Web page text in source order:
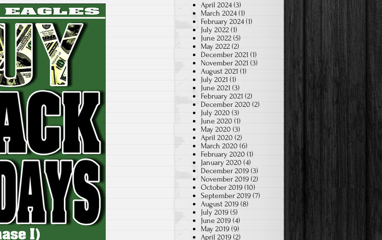
April 2024 (3)
March 2024 (1)
February 2024 (1)
July 2022 (1)
June 2022 (5)
May 2022 (2)
December 2021 (1)
November 2021 (3)
August 2021 (1)
July 2021 (1)
June 2021 (3)
February 2021 (2)
December 2020 (2)
July 2020 (3)
June 2020 (1)
May 2020 (3)
April 2020 (2)
March 2020 (6)
February 2020 (1)
January 2020 (4)
December 2019 (3)
November 2019 (2)
October 2019 (10)
September 2019 (7)
August 2019 (8)
July 2019 (5)
June 2019 (4)
May 2019 (9)
April 2019 (2)